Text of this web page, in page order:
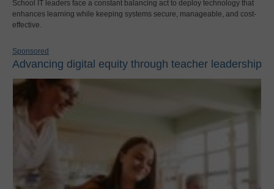
School IT leaders face a constant balancing act to deploy technology that
enhances learning while keeping systems secure, manageable, and cost-
effective.
Sponsored
Advancing digital equity through teacher leadership